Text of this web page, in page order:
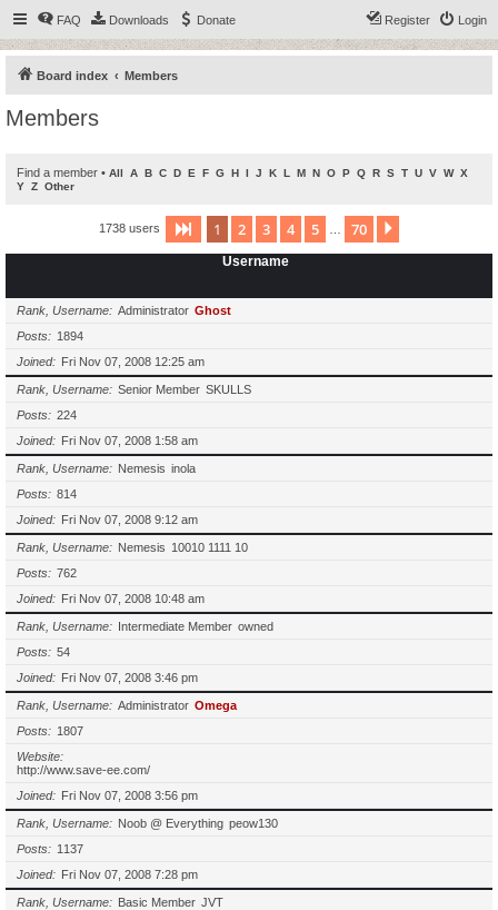
FAQ Downloads Donate Login
Register
Board index Members
Members
Find a member • All A B C D E F G H I J K L M N O P Q R S T U V W X
Y Z Other
1738 users Page 1of 70
1 2 3 4 5 70
Username
Rank, Username Administrator Ghost
Posts
1894
Joined
Fri Nov 07, 2008 12:25 am
Rank, Username Senior Member SKULLS
Posts
224
Joined
Fri Nov 07, 2008 1:58 am
Rank, Username Nemesis inola
Posts
814
Joined
Fri Nov 07, 2008 9:12 am
Rank, Username Nemesis 10010 1111 10
Posts
762
Joined
Fri Nov 07, 2008 10:48 am
Rank, Username Intermediate Member owned
Posts
54
Joined
Fri Nov 07, 2008 3:46 pm
Rank, Username Administrator Omega
Posts
1807
Website
http://www.save-ee.com/
Joined
Fri Nov 07, 2008 3:56 pm
Rank, Username Noob @ Everything peow130
Posts
1137
Joined
Fri Nov 07, 2008 7:28 pm
Rank, Username Basic Member JVT